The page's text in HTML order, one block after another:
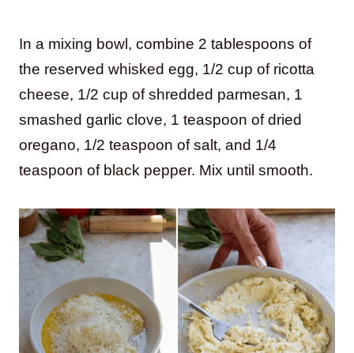
In a mixing bowl, combine 2 tablespoons of
the reserved whisked egg, 1/2 cup of ricotta
cheese, 1/2 cup of shredded parmesan, 1
smashed garlic clove, 1 teaspoon of dried
oregano, 1/2 teaspoon of salt, and 1/4
teaspoon of black pepper. Mix until smooth.